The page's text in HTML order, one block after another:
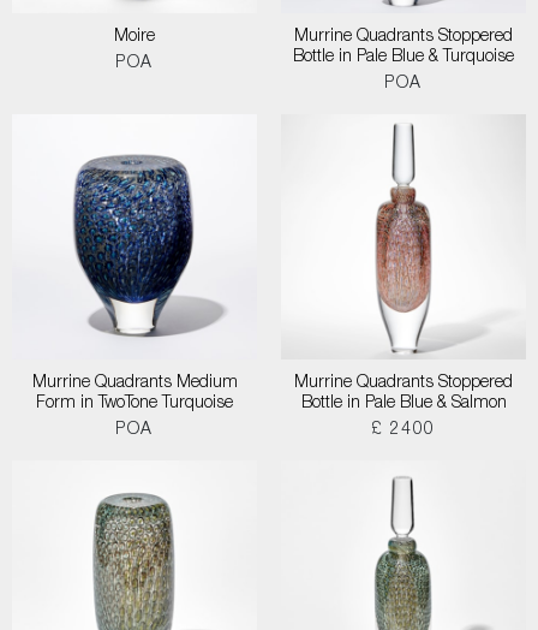
Moire
POA
Murrine Quadrants Stoppered
Bottle in Pale Blue & Turquoise
POA
Murrine Quadrants Medium
Form in TwoTone Turquoise
POA
Murrine Quadrants Stoppered
Bottle in Pale Blue & Salmon
£ 2400